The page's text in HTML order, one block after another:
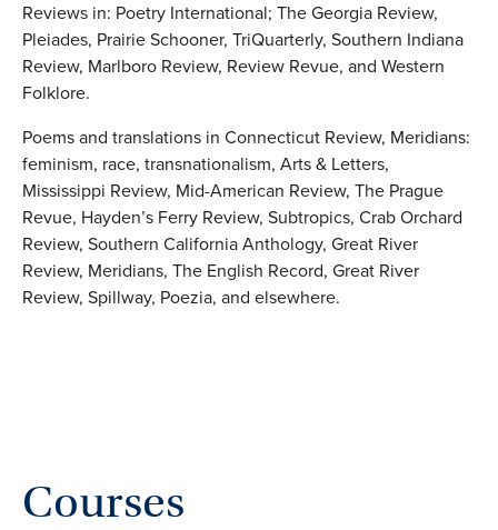
Reviews in: Poetry International; The Georgia Review,
Pleiades, Prairie Schooner, TriQuarterly, Southern Indiana
Review, Marlboro Review, Review Revue, and Western
Folklore.
Poems and translations in Connecticut Review, Meridians:
feminism, race, transnationalism, Arts & Letters,
Mississippi Review, Mid-American Review, The Prague
Revue, Hayden’s Ferry Review, Subtropics, Crab Orchard
Review, Southern California Anthology, Great River
Review, Meridians, The English Record, Great River
Review, Spillway, Poezia, and elsewhere.
Courses